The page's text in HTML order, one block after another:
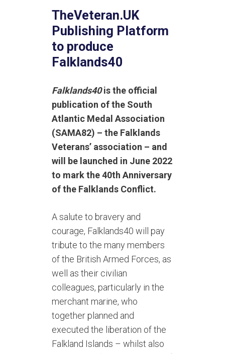
TheVeteran.UK
Publishing Platform
to produce
Falklands40
Falklands40is the official
publication of the South
Atlantic Medal Association
(SAMA82) – the Falklands
Veterans’ association – and
will be launched in June 2022
to mark the 40th Anniversary
of the Falklands Conflict.
A salute to bravery and
courage, Falklands40 will pay
tribute to the many members
of the British Armed Forces, as
well as their civilian
colleagues, particularly in the
merchant marine, who
together planned and
executed the liberation of the
Falkland Islands – whilst also